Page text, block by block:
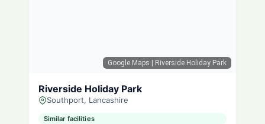
Google Maps | Riverside Holiday Park
Riverside Holiday Park
Southport, Lancashire
Similar facilities